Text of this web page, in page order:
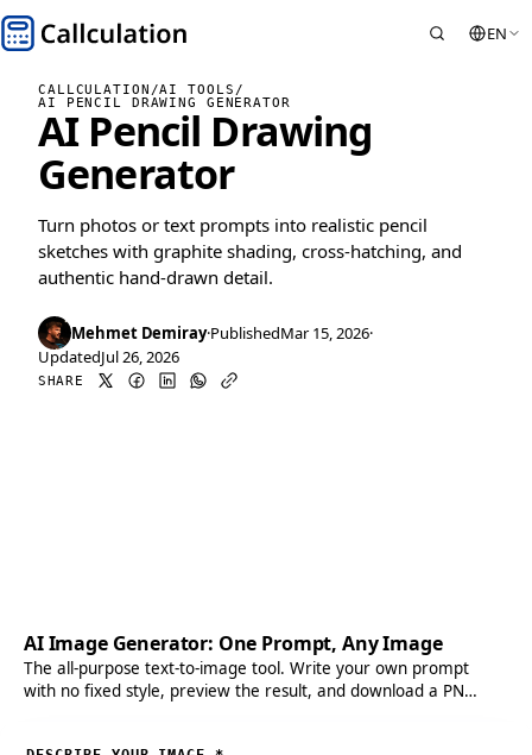
EN
CALLCULATION /AI TOOLS /
AI PENCIL DRAWING GENERATOR
AI Pencil Drawing
Generator
Turn photos or text prompts into realistic pencil
sketches with graphite shading, cross-hatching, and
authentic hand-drawn detail.
Mehmet Demiray·PublishedMar 15, 2026·
UpdatedJul 26, 2026
SHARE
AI Image Generator: One Prompt, Any Image
The all-purpose text-to-image tool. Write your own prompt
with no fixed style, preview the result, and download a PNG